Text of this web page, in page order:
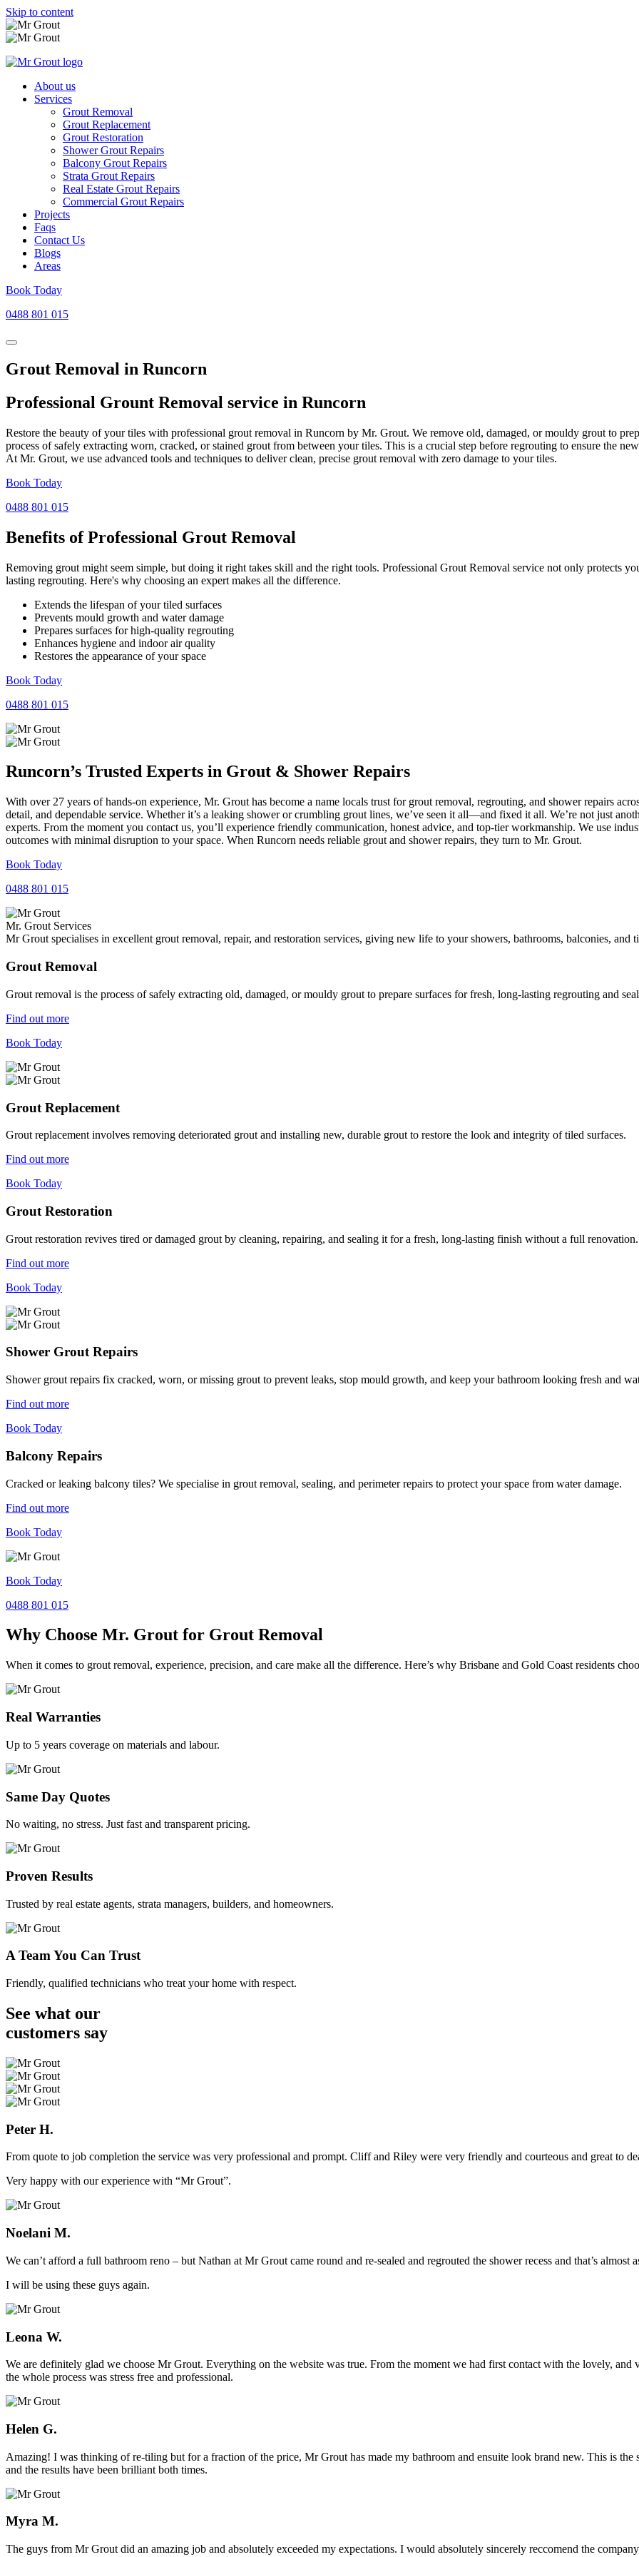
Skip to content
About us
Services
Grout Removal
Grout Replacement
Grout Restoration
Shower Grout Repairs
Balcony Grout Repairs
Strata Grout Repairs
Real Estate Grout Repairs
Commercial Grout Repairs
Projects
Faqs
Contact Us
Blogs
Areas
Book Today
0488 801 015
Grout Removal in Runcorn
Professional Grount Removal service in Runcorn
Restore the beauty of your tiles with professional grout removal in Runcorn by Mr. Grout. We remove old, damaged, or mouldy grout to
process of safely extracting worn, cracked, or stained grout from between your tiles. This is a crucial step before regrouting to ensure the
At Mr. Grout, we use advanced tools and techniques to deliver clean, precise grout removal with zero damage to your tiles.
Book Today
0488 801 015
Benefits of Professional Grout Removal
Removing grout might seem simple, but doing it right takes skill and the right tools. Professional Grout Removal service not only protects
lasting regrouting. Here's why choosing an expert makes all the difference.
Extends the lifespan of your tiled surfaces
Prevents mould growth and water damage
Prepares surfaces for high-quality regrouting
Enhances hygiene and indoor air quality
Restores the appearance of your space
Book Today
0488 801 015
Runcorn’s Trusted Experts in Grout & Shower Repairs
With over 27 years of hands-on experience, Mr. Grout has become a name locals trust for grout removal, regrouting, and shower repairs
detail, and dependable service. Whether it’s a leaking shower or crumbling grout lines, we’ve seen it all—and fixed it all. We’re not just
experts. From the moment you contact us, you’ll experience friendly communication, honest advice, and top-tier workmanship. We use
outcomes with minimal disruption to your space. When Runcorn needs reliable grout and shower repairs, they turn to Mr. Grout.
Book Today
0488 801 015
Mr. Grout Services
Mr Grout specialises in excellent grout removal, repair, and restoration services, giving new life to your showers, bathrooms, balconies, and
Grout Removal
Grout removal is the process of safely extracting old, damaged, or mouldy grout to prepare surfaces for fresh, long-lasting regrouting and
Find out more
Book Today
Grout Replacement
Grout replacement involves removing deteriorated grout and installing new, durable grout to restore the look and integrity of tiled surfaces.
Find out more
Book Today
Grout Restoration
Grout restoration revives tired or damaged grout by cleaning, repairing, and sealing it for a fresh, long-lasting finish without a full renovation.
Find out more
Book Today
Shower Grout Repairs
Shower grout repairs fix cracked, worn, or missing grout to prevent leaks, stop mould growth, and keep your bathroom looking fresh and
Find out more
Book Today
Balcony Repairs
Cracked or leaking balcony tiles? We specialise in grout removal, sealing, and perimeter repairs to protect your space from water damage.
Find out more
Book Today
Book Today
0488 801 015
Why Choose Mr. Grout for Grout Removal
When it comes to grout removal, experience, precision, and care make all the difference. Here’s why Brisbane and Gold Coast residents
Real Warranties
Up to 5 years coverage on materials and labour.
Same Day Quotes
No waiting, no stress. Just fast and transparent pricing.
Proven Results
Trusted by real estate agents, strata managers, builders, and homeowners.
A Team You Can Trust
Friendly, qualified technicians who treat your home with respect.
See what our
customers say
Peter H.
From quote to job completion the service was very professional and prompt. Cliff and Riley were very friendly and courteous and great to
Very happy with our experience with “Mr Grout”.
Noelani M.
We can’t afford a full bathroom reno – but Nathan at Mr Grout came round and re-sealed and regrouted the shower recess and that’s
I will be using these guys again.
Leona W.
We are definitely glad we choose Mr Grout. Everything on the website was true. From the moment we had first contact with the lovely,
the whole process was stress free and professional.
Helen G.
Amazing! I was thinking of re-tiling but for a fraction of the price, Mr Grout has made my bathroom and ensuite look brand new. This is the
and the results have been brilliant both times.
Myra M.
The guys from Mr Grout did an amazing job and absolutely exceeded my expectations. I would absolutely sincerely reccomend the